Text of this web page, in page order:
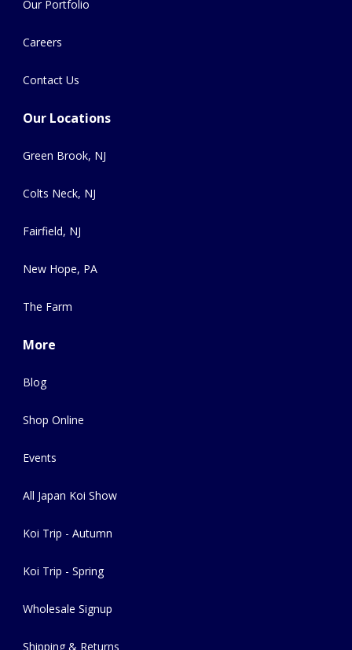
Our Portfolio
Careers
Contact Us
Our Locations
Green Brook, NJ
Colts Neck, NJ
Fairfield, NJ
New Hope, PA
The Farm
More
Blog
Shop Online
Events
All Japan Koi Show
Koi Trip - Autumn
Koi Trip - Spring
Wholesale Signup
Shipping & Returns